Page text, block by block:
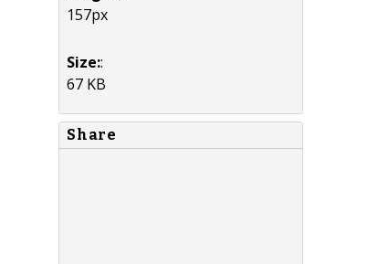
157px
Size::
67 KB
Share